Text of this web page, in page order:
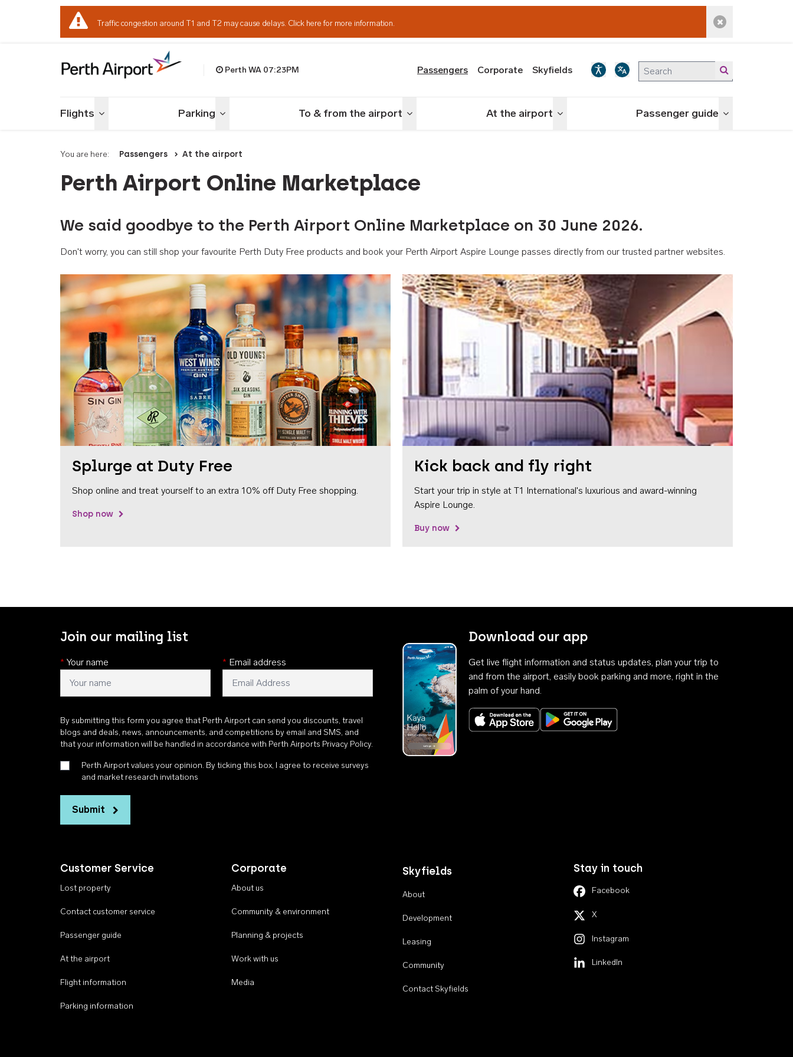
Traffic congestion around T1 and T2 may cause delays. Click here for more information. Dismiss alert
Perth WA 07:23PM Passengers Corporate Skyfields
Flights Toggle menu Parking Toggle menu To & from the airport Toggle menu At the airport Toggle menu Passenger guide Toggle menu
You are here: Passengers At the airport
Perth Airport Online Marketplace
We said goodbye to the Perth Airport Online Marketplace on 30 June 2026.
Don't worry, you can still shop your favourite Perth Duty Free products and book your Perth Airport Aspire Lounge passes directly from our trusted partner websites.
Splurge at Duty Free
Shop online and treat yourself to an extra 10% off Duty Free shopping.
Shop now
Kick back and fly right
Start your trip in style at T1 International's luxurious and award-winning
Aspire Lounge.
Buy now
Join our mailing list
* Your name * Email address
By submitting this form you agree that Perth Airport can send you discounts, travel
blogs and deals, news, announcements, and competitions by email and SMS, and
that your information will be handled in accordance with Perth Airports Privacy Policy.
Perth Airport values your opinion. By ticking this box, I agree to receive surveys
and market research invitations
Submit
Download our app
Get live flight information and status updates, plan your trip to
and from the airport, easily book parking and more, right in the
palm of your hand.
Download on the App StoreGet it on Google Play
Customer Service
Lost property
Contact customer service
Passenger guide
At the airport
Flight information
Parking information
Corporate
About us
Community & environment
Planning & projects
Work with us
Media
Skyfields
About
Development
Leasing
Community
Contact Skyfields
Stay in touch
Facebook
X
Instagram
LinkedIn